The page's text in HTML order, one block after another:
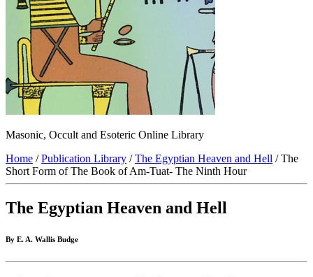
Masonic, Occult and Esoteric Online Library
Home /Publication Library /The Egyptian Heaven and Hell / The
Short Form of The Book of Am-Tuat- The Ninth Hour
The Egyptian Heaven and Hell
By E. A. Wallis Budge